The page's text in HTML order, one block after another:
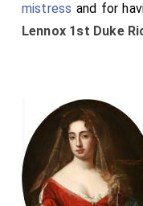
mistress and for
Lennox 1st Duke